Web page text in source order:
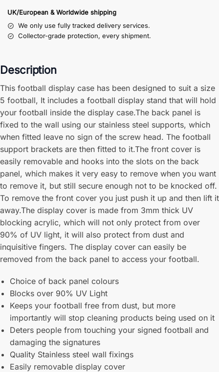
UK/European & Worldwide shipping
We only use fully tracked delivery services.
Collector-grade protection, every shipment.
Description
This football display case has been designed to suit a size
5 football, It includes a football display stand that will hold
your football inside the display case.The back panel is
fixed to the wall using our stainless steel supports, which
when fitted leave no sign of the screw head. The football
support brackets are then fitted to it.The front cover is
easily removable and hooks into the slots on the back
panel, which makes it very easy to remove when you want
to remove it, but still secure enough not to be knocked off.
To remove the front cover you just push it up and then lift it
away.The display cover is made from 3mm thick UV
blocking acrylic, which will not only protect from over
90% of UV light, it will also protect from dust and
inquisitive fingers. The display cover can easily be
removed from the back panel to access your football.
Choice of back panel colours
Blocks over 90% UV Light
Keeps your football free from dust, but more
importantly will stop cleaning products being used on it
Deters people from touching your signed football and
damaging the signatures
Quality Stainless steel wall fixings
Easily removable display cover